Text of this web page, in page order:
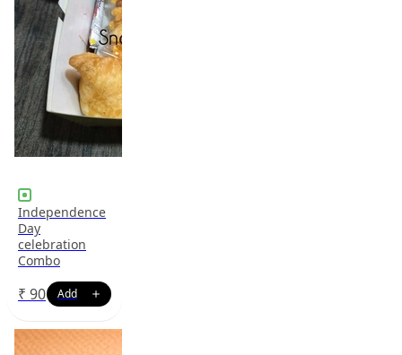
Independence
Day
celebration
Combo
₹ 90